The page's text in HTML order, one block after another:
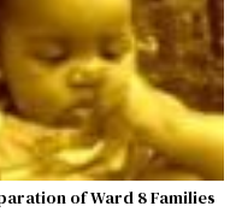
of Ward 8 Families